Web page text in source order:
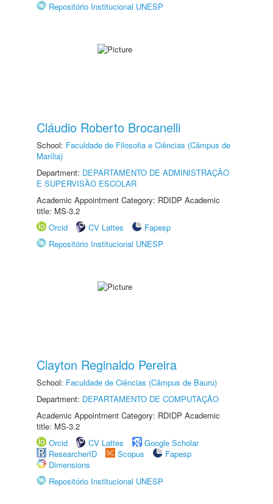
Repositório Institucional UNESP
Cláudio Roberto Brocanelli
School: Faculdade de Filosofia e Ciências (Câmpus de
Marília)
Department: DEPARTAMENTO DE ADMINISTRAÇÃO
E SUPERVISÃO ESCOLAR
Academic Appointment Category: RDIDP Academic
title: MS-3.2
Orcid
CV Lattes
Fapesp
Repositório Institucional UNESP
Clayton Reginaldo Pereira
School: Faculdade de Ciências (Câmpus de Bauru)
Department: DEPARTAMENTO DE COMPUTAÇÃO
Academic Appointment Category: RDIDP Academic
title: MS-3.2
Orcid
CV Lattes
Google Scholar
ResearcherID
Scopus
Fapesp
Dimensions
Repositório Institucional UNESP